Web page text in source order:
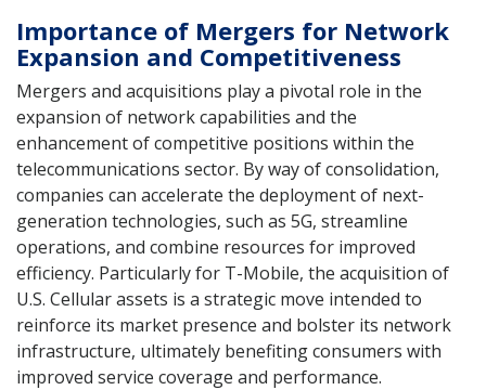
Importance of Mergers for Network
Expansion and Competitiveness
Mergers and acquisitions play a pivotal role in the
expansion of network capabilities and the
enhancement of competitive positions within the
telecommunications sector. By way of consolidation,
companies can accelerate the deployment of next-
generation technologies, such as 5G, streamline
operations, and combine resources for improved
efficiency. Particularly for T-Mobile, the acquisition of
U.S. Cellular assets is a strategic move intended to
reinforce its market presence and bolster its network
infrastructure, ultimately benefiting consumers with
improved service coverage and performance.